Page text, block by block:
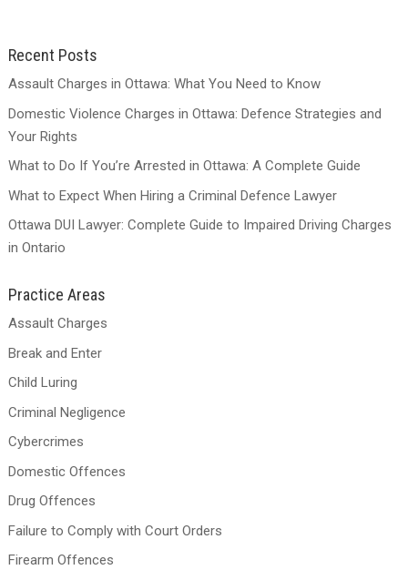
Recent Posts
Assault Charges in Ottawa: What You Need to Know
Domestic Violence Charges in Ottawa: Defence Strategies and
Your Rights
What to Do If You’re Arrested in Ottawa: A Complete Guide
What to Expect When Hiring a Criminal Defence Lawyer
Ottawa DUI Lawyer: Complete Guide to Impaired Driving Charges
in Ontario
Practice Areas
Assault Charges
Break and Enter
Child Luring
Criminal Negligence
Cybercrimes
Domestic Offences
Drug Offences
Failure to Comply with Court Orders
Firearm Offences